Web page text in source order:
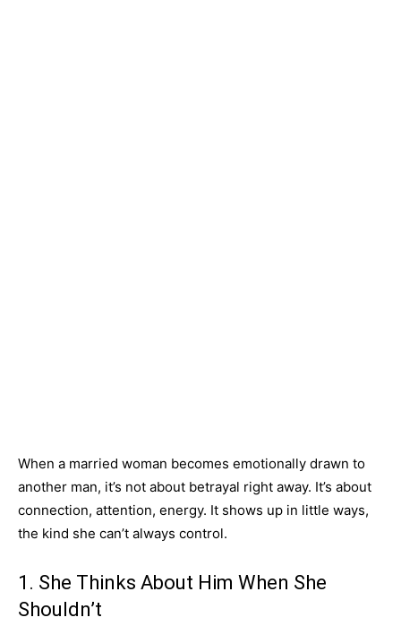
When a married woman becomes emotionally drawn to
another man, it’s not about betrayal right away. It’s about
connection, attention, energy. It shows up in little ways,
the kind she can’t always control.
1. She Thinks About Him When She
Shouldn’t